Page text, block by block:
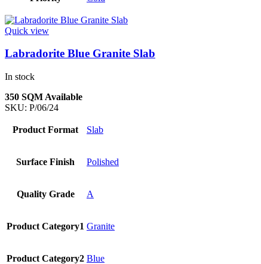
Quick view
Labradorite Blue Granite Slab
In stock
350 SQM Available
SKU: P/06/24
Product Format Slab
Surface Finish Polished
Quality Grade A
Product Category1 Granite
Product Category2 Blue